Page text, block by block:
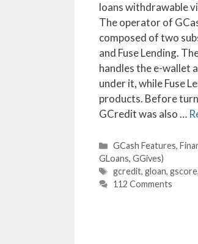
loans withdrawable
The operator of
composed of two
and Fuse Lending.
handles the e-wallet
under it, while Fuse
products. Before
GCredit was also …
Categories
GCash Features,
GLoans, GGives)
Tags
gcredit,gloan,gscore
112 Comments